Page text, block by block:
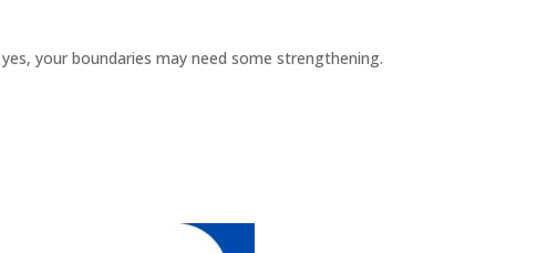
your boundaries may need some strengthening.